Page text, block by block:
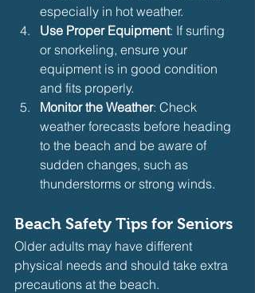
especially in hot weather.
Use Proper Equipment: If surfing
or snorkeling, ensure your
equipment is in good condition
and fits properly.
Monitor the Weather: Check
weather forecasts before heading
to the beach and be aware of
sudden changes, such as
thunderstorms or strong winds.
Beach Safety Tips for Seniors
Older adults may have different
physical needs and should take extra
precautions at the beach.